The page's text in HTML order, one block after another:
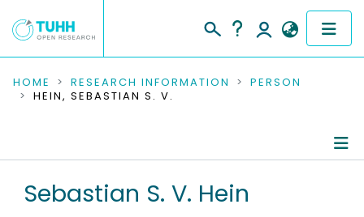
COMMUNITIES & COLLECTIONS
RESEARCH DATA
PEOPLE
HOME RESEARCH INFORMATION
PERSON
HEIN, SEBASTIAN S. V.
Sebastian S. V. Hein